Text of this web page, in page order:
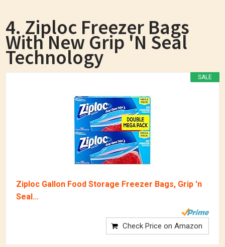
4. Ziploc Freezer Bags
With New Grip 'n Seal
Technology
SALE
Ziploc Gallon Food Storage Freezer Bags, Grip 'n
Seal...
Check Price on Amazon